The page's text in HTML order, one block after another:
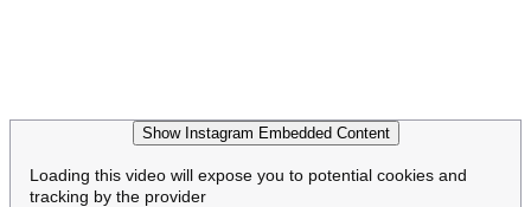
Show Instagram Embedded Content
Loading this video will expose you to potential cookies and
tracking by the provider